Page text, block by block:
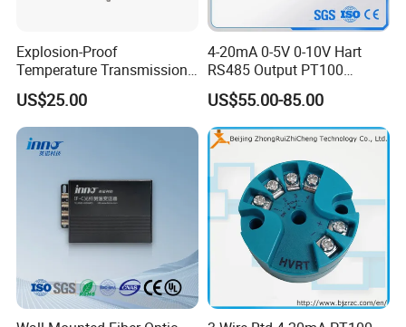
Explosion-Proof
Temperature Transmission
Controller Industrial Liquid
Oil Gas Pressure Controller
US$25.00
4-20mA 0-5V 0-10V Hart
RS485 Output PT100
PT1000 Thermocouple
Sensor Temperature
Transmitter
US$55.00-85.00